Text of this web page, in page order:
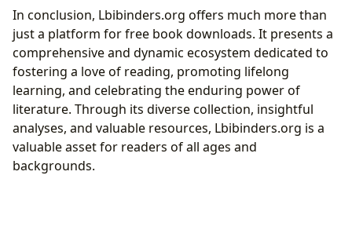
In conclusion, Lbibinders.org offers much more than
just a platform for free book downloads. It presents a
comprehensive and dynamic ecosystem dedicated to
fostering a love of reading, promoting lifelong
learning, and celebrating the enduring power of
literature. Through its diverse collection, insightful
analyses, and valuable resources, Lbibinders.org is a
valuable asset for readers of all ages and
backgrounds.